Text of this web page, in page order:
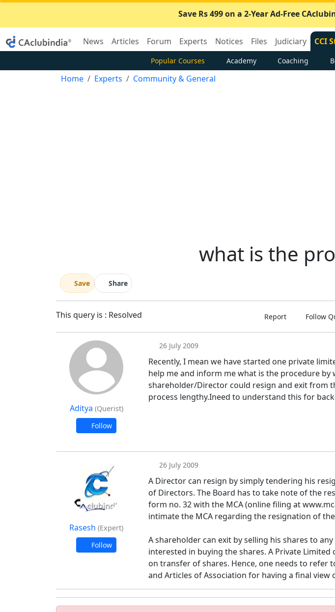
Save Rs 499 on a 2-Year Ad-Free
News Articles Forum Experts Notices Files Judiciary CCI
Popular Courses Academy Coaching
Home Experts Community & General
what is the
Save Share
This query is : Resolved Report Follow
Aditya (Querist)
Follow
26 July 2009
Recently, I mean we have started one private
help me and inform me what is the procedure by
shareholder/Director could resign and exit from
process lengthy.Ineed to understand this for
Rasesh (Expert)
Follow
26 July 2009
A Director can resign by simply tendering his
of Directors. The Board has to take note of the
form no. 32 with the MCA (online filing at
intimate the MCA regarding the resignation of
A shareholder can exit by selling his shares to
interested in buying the shares. A Private
on transfer of shares. Hence, one needs to refer
and Articles of Association for having a final view